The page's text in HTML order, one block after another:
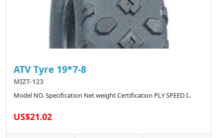
ATV Tyre 19*7-8
MIZT-123
Model NO. Specification Net weight Certification PLY SPEED I..
US$21.02